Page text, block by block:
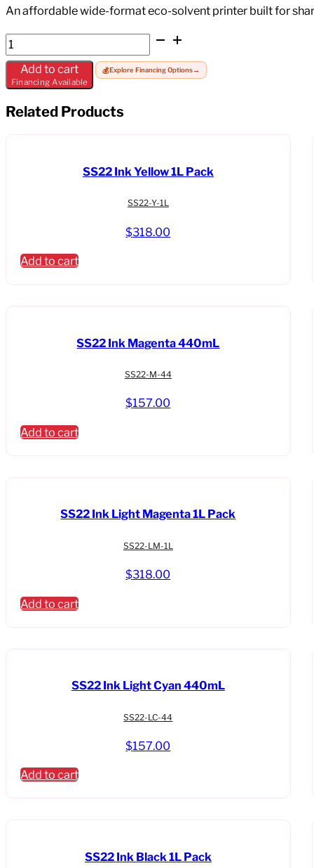
An affordable wide-format eco-solvent printer built for
Mimaki
JV200-
160-
111
quantity
Add to cart
Financing Available
💰Explore Financing Options→
Related Products
SS22 Ink Yellow 1L Pack
SS22-Y-1L
$318.00
Add to cart
SS22 Ink Magenta 440mL
SS22-M-44
$157.00
Add to cart
SS22 Ink Light Magenta 1L Pack
SS22-LM-1L
$318.00
Add to cart
SS22 Ink Light Cyan 440mL
SS22-LC-44
$157.00
Add to cart
SS22 Ink Black 1L Pack